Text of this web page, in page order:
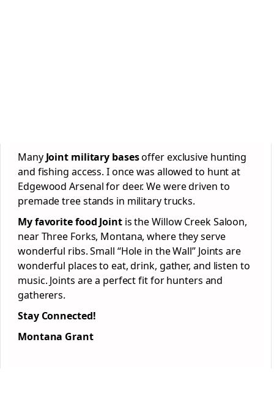
Many Joint military basesoffer exclusive hunting
and fishing access. I once was allowed to hunt at
Edgewood Arsenal for deer. We were driven to
premade tree stands in military trucks.
My favorite food Jointis the Willow Creek Saloon,
near Three Forks, Montana, where they serve
wonderful ribs. Small “Hole in the Wall” Joints are
wonderful places to eat, drink, gather, and listen to
music. Joints are a perfect fit for hunters and
gatherers.
Stay Connected!
Montana Grant